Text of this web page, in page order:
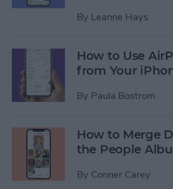
By Leanne Hays
How to Use
from Your
By Paula Bostrom
How to Merge
the People
By Conner Carey